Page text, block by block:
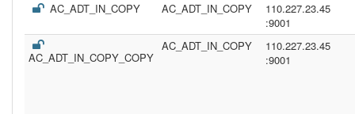
AC_ADT_IN_COPY
AC_ADT_IN_COPY
110.227.23.45
:9001
AC_ADT_IN_COPY_COPY
AC_ADT_IN_COPY
110.227.23.45
:9001